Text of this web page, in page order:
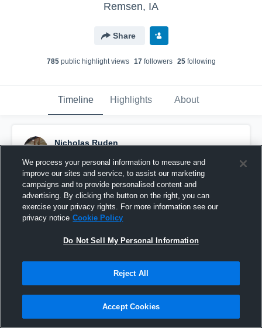
Remsen, IA
Share
785public highlight views 17followers 25following
Timeline Highlights About
Nicholas Ruden
Pinned
We process your personal information to measure and
improve our sites and service, to assist our marketing
campaigns and to provide personalised content and
advertising. By clicking the button on the right, you can
exercise your privacy rights. For more information see our
privacy notice Cookie Policy
Do Not Sell My Personal Information
Reject All
Accept Cookies